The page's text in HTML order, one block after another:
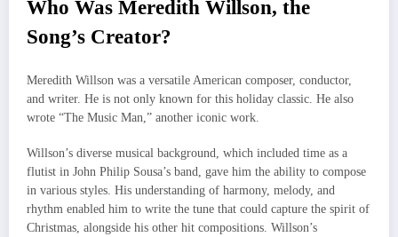
Who Was Meredith Willson, the
Song’s Creator?
Meredith Willson was a versatile American composer, conductor,
and writer. He is not only known for this holiday classic. He also
wrote “The Music Man,” another iconic work.
Willson’s diverse musical background, which included time as a
flutist in John Philip Sousa’s band, gave him the ability to compose
in various styles. His understanding of harmony, melody, and
rhythm enabled him to write the tune that could capture the spirit of
Christmas, alongside his other hit compositions. Willson’s